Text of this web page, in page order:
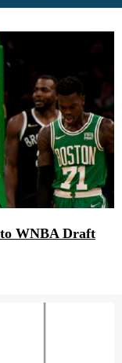
WNBA Draft